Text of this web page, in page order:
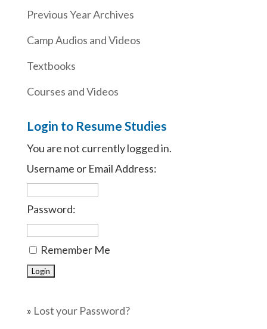
Previous Year Archives
Camp Audios and Videos
Textbooks
Courses and Videos
Login to Resume Studies
You are not currently logged in.
Username or Email Address:
Password:
Remember Me
» Lost your Password?